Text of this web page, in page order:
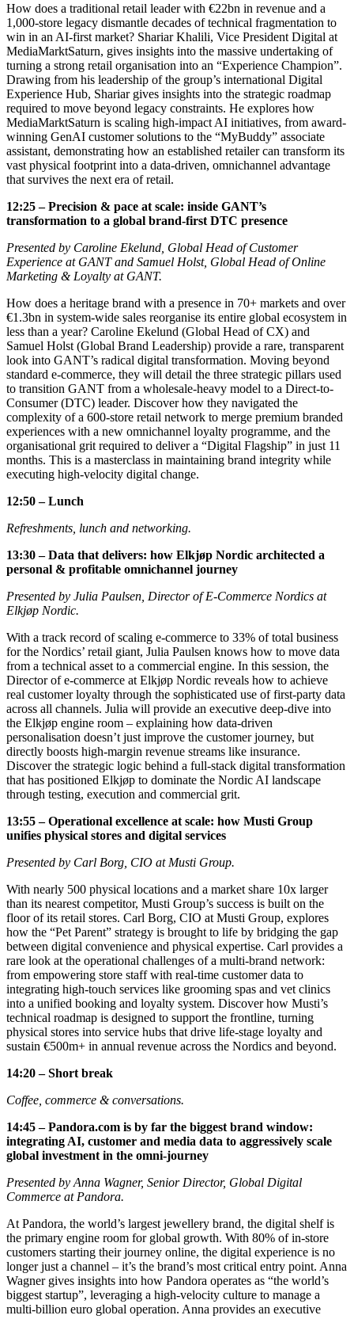
How does a traditional retail leader with €22bn in revenue and a
1,000-store legacy dismantle decades of technical fragmentation to
win in an AI-first market? Shariar Khalili, Vice President Digital at
MediaMarktSaturn, gives insights into the massive undertaking of
turning a strong retail organisation into an “Experience Champion”.
Drawing from his leadership of the group’s international Digital
Experience Hub, Shariar gives insights into the strategic roadmap
required to move beyond legacy constraints. He explores how
MediaMarktSaturn is scaling high-impact AI initiatives, from award-
winning GenAI customer solutions to the “MyBuddy” associate
assistant, demonstrating how an established retailer can transform its
vast physical footprint into a data-driven, omnichannel advantage
that survives the next era of retail.
12:25 – Precision & pace at scale: inside GANT’s
transformation to a global brand-first DTC presence
Presented by Caroline Ekelund, Global Head of Customer
Experience at GANT and Samuel Holst, Global Head of Online
Marketing & Loyalty at GANT.
How does a heritage brand with a presence in 70+ markets and over
€1.3bn in system-wide sales reorganise its entire global ecosystem in
less than a year? Caroline Ekelund (Global Head of CX) and
Samuel Holst (Global Brand Leadership) provide a rare, transparent
look into GANT’s radical digital transformation. Moving beyond
standard e-commerce, they will detail the three strategic pillars used
to transition GANT from a wholesale-heavy model to a Direct-to-
Consumer (DTC) leader. Discover how they navigated the
complexity of a 600-store retail network to merge premium branded
experiences with a new omnichannel loyalty programme, and the
organisational grit required to deliver a “Digital Flagship” in just 11
months. This is a masterclass in maintaining brand integrity while
executing high-velocity digital change.
12:50 – Lunch
Refreshments, lunch and networking.
13:30 – Data that delivers: how Elkjøp Nordic architected a
personal & profitable omnichannel journey
Presented by Julia Paulsen, Director of E-Commerce Nordics at
Elkjøp Nordic.
With a track record of scaling e-commerce to 33% of total business
for the Nordics’ retail giant, Julia Paulsen knows how to move data
from a technical asset to a commercial engine. In this session, the
Director of e-commerce at Elkjøp Nordic reveals how to achieve
real customer loyalty through the sophisticated use of first-party data
across all channels. Julia will provide an executive deep-dive into
the Elkjøp engine room – explaining how data-driven
personalisation doesn’t just improve the customer journey, but
directly boosts high-margin revenue streams like insurance.
Discover the strategic logic behind a full-stack digital transformation
that has positioned Elkjøp to dominate the Nordic AI landscape
through testing, execution and commercial grit.
13:55 – Operational excellence at scale: how Musti Group
unifies physical stores and digital services
Presented by Carl Borg, CIO at Musti Group.
With nearly 500 physical locations and a market share 10x larger
than its nearest competitor, Musti Group’s success is built on the
floor of its retail stores. Carl Borg, CIO at Musti Group, explores
how the “Pet Parent” strategy is brought to life by bridging the gap
between digital convenience and physical expertise. Carl provides a
rare look at the operational challenges of a multi-brand network:
from empowering store staff with real-time customer data to
integrating high-touch services like grooming spas and vet clinics
into a unified booking and loyalty system. Discover how Musti’s
technical roadmap is designed to support the frontline, turning
physical stores into service hubs that drive life-stage loyalty and
sustain €500m+ in annual revenue across the Nordics and beyond.
14:20 – Short break
Coffee, commerce & conversations.
14:45 – Pandora.com is by far the biggest brand window:
integrating AI, customer and media data to aggressively scale
global investment in the omni-journey
Presented by Anna Wagner, Senior Director, Global Digital
Commerce at Pandora.
At Pandora, the world’s largest jewellery brand, the digital shelf is
the primary engine room for global growth. With 80% of in-store
customers starting their journey online, the digital experience is no
longer just a channel – it’s the brand’s most critical entry point. Anna
Wagner gives insights into how Pandora operates as “the world’s
biggest startup”, leveraging a high-velocity culture to manage a
multi-billion euro global operation. Anna provides an executive